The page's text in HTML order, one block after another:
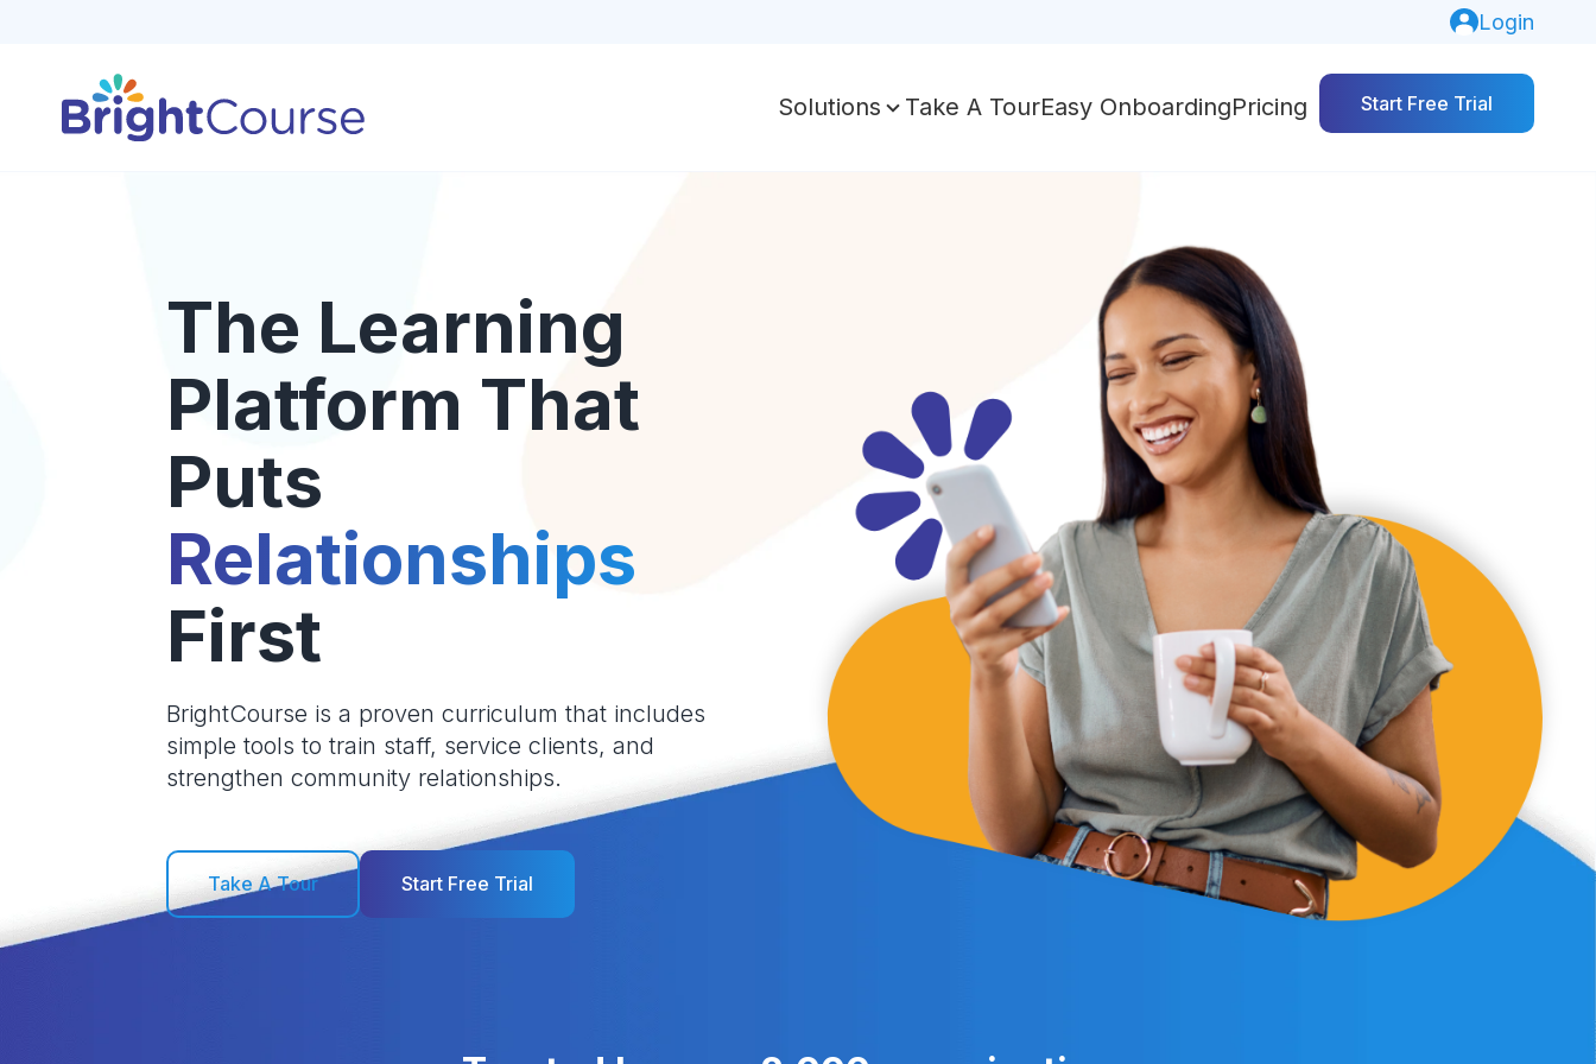
Login
Solutions Take A TourEasy OnboardingPricing Start Free Trial
The Learning
Platform That
Puts
Relationships
First
BrightCourse is a proven curriculum that includes
simple tools to train staff, service clients, and
strengthen community relationships.
Take A Tour Start Free Trial